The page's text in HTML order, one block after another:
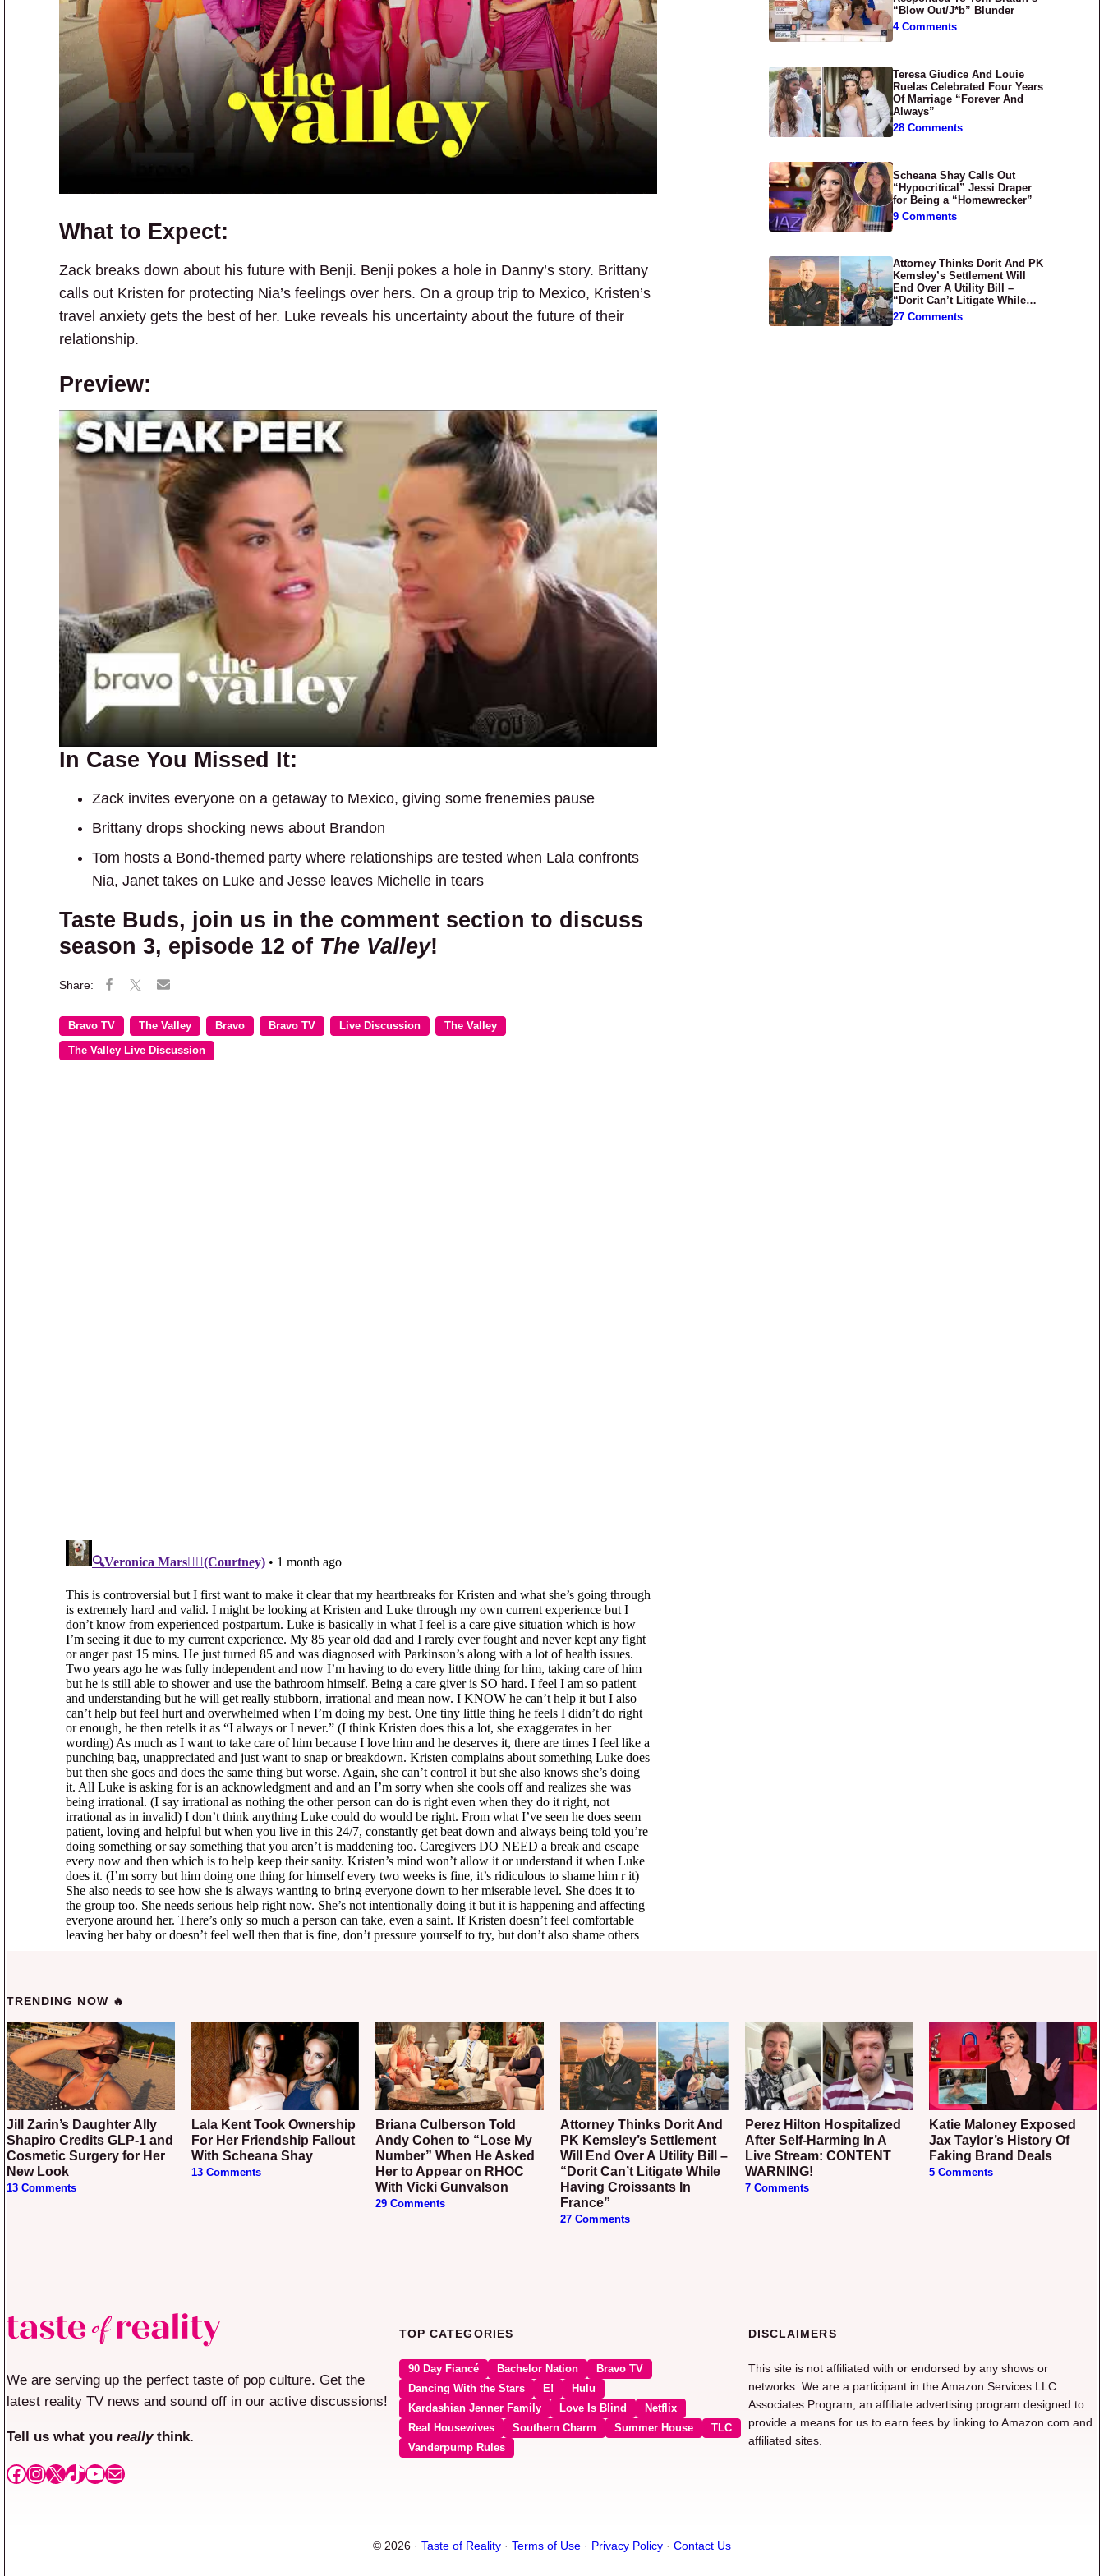
What to Expect:
Zack breaks down about his future with Benji. Benji pokes a hole in Danny’s story. Brittany
calls out Kristen for protecting Nia’s feelings over hers. On a group trip to Mexico, Kristen’s
travel anxiety gets the best of her. Luke reveals his uncertainty about the future of their
relationship.
Preview:
In Case You Missed It:
Zack invites everyone on a getaway to Mexico, giving some frenemies pause
Brittany drops shocking news about Brandon
Tom hosts a Bond-themed party where relationships are tested when Lala confronts
Nia, Janet takes on Luke and Jesse leaves Michelle in tears
Taste Buds, join us in the comment section to discuss
season 3, episode 12 of The Valley!
Bravo TV The Valley Bravo Bravo TV Live Discussion The Valley
The Valley Live Discussion
“Blow Out/J*b” Blunder
4 Comments
Teresa Giudice And Louie
Ruelas Celebrated Four Years
Of Marriage “Forever And
Always”
28 Comments
Scheana Shay Calls Out
“Hypocritical” Jessi Draper
for Being a “Homewrecker”
9 Comments
Attorney Thinks Dorit And PK
Kemsley’s Settlement Will
End Over A Utility Bill –
“Dorit Can’t Litigate While
Having Croissants In France”
27 Comments
TRENDING NOW 🔥
Jill Zarin’s Daughter Ally
Shapiro Credits GLP-1 and
Cosmetic Surgery for Her
New Look
13 Comments
Lala Kent Took Ownership
For Her Friendship Fallout
With Scheana Shay
13 Comments
Briana Culberson Told
Andy Cohen to “Lose My
Number” When He Asked
Her to Appear on RHOC
With Vicki Gunvalson
29 Comments
Attorney Thinks Dorit And
PK Kemsley’s Settlement
Will End Over A Utility Bill –
“Dorit Can’t Litigate While
Having Croissants In
France”
27 Comments
Perez Hilton Hospitalized
After Self-Harming In A
Live Stream: CONTENT
WARNING!
7 Comments
Katie Maloney Exposed
Jax Taylor’s History Of
Faking Brand Deals
5 Comments
We are serving up the perfect taste of pop culture. Get the
latest reality TV news and sound off in our active discussions!
Tell us what you reallythink.
Facebook
Instagram
X TikTok
YouTube
Mail
TOP CATEGORIES
90 Day Fiancé Bachelor Nation
Bravo TV
Dancing With the Stars
E!
Hulu
Kardashian Jenner Family
Love Is Blind
Netflix
Real Housewives
Southern Charm Summer House
TLC
Vanderpump Rules
DISCLAIMERS
This site is not affiliated with or endorsed by any shows or
networks. We are a participant in the Amazon Services LLC
Associates Program, an affiliate advertising program designed to
provide a means for us to earn fees by linking to Amazon.com and
affiliated sites.
© 2026 · Taste of Reality · Terms of Use · Privacy Policy · Contact Us